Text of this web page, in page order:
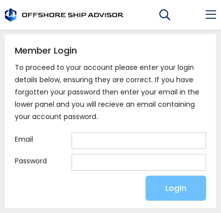
to
content
Member Login
To proceed to your account please enter your login
details below, ensuring they are correct. If you have
forgotten your password then enter your email in the
lower panel and you will recieve an email containing
your account password.
Email
Password